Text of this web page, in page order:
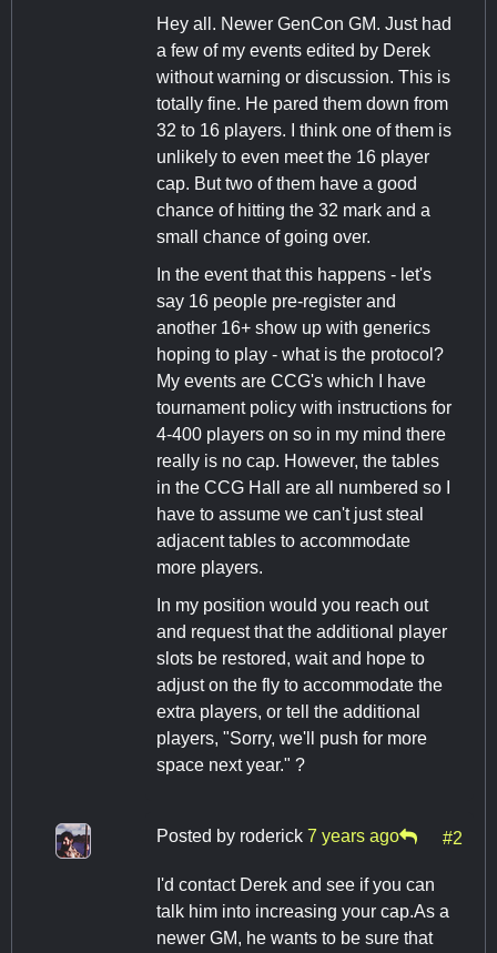
Hey all. Newer GenCon GM. Just had
a few of my events edited by Derek
without warning or discussion. This is
totally fine. He pared them down from
32 to 16 players. I think one of them is
unlikely to even meet the 16 player
cap. But two of them have a good
chance of hitting the 32 mark and a
small chance of going over.
In the event that this happens - let's
say 16 people pre-register and
another 16+ show up with generics
hoping to play - what is the protocol?
My events are CCG's which I have
tournament policy with instructions for
4-400 players on so in my mind there
really is no cap. However, the tables
in the CCG Hall are all numbered so I
have to assume we can't just steal
adjacent tables to accommodate
more players.
In my position would you reach out
and request that the additional player
slots be restored, wait and hope to
adjust on the fly to accommodate the
extra players, or tell the additional
players, "Sorry, we'll push for more
space next year." ?
Posted by roderick 7 years ago #2
I'd contact Derek and see if you can
talk him into increasing your cap.As a
newer GM, he wants to be sure that